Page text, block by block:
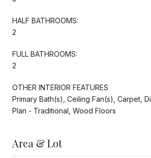
HALF BATHROOMS:
2
FULL BATHROOMS:
2
OTHER INTERIOR FEATURES
Primary Bath(s), Ceiling Fan(s), Carpet,
Plan - Traditional, Wood Floors
Area & Lot